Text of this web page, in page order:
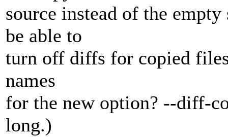
source instead of the
be able to
turn off diffs for copied
names
for the new option? --diff-
long.)